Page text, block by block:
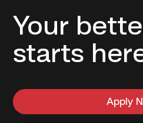
Your
starts
Apply